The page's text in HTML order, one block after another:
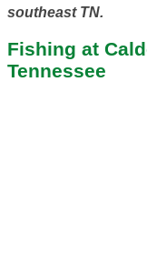
southeast TN.
Fishing at
Tennessee